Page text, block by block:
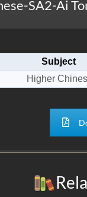
SA2-Ai
Subject
Higher